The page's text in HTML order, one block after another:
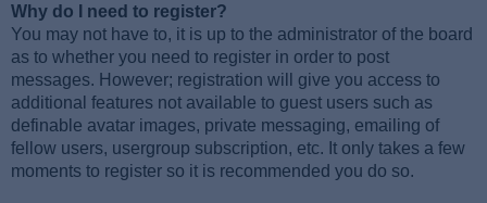
Why do I need to register?
You may not have to, it is up to the administrator of the board
as to whether you need to register in order to post
messages. However; registration will give you access to
additional features not available to guest users such as
definable avatar images, private messaging, emailing of
fellow users, usergroup subscription, etc. It only takes a few
moments to register so it is recommended you do so.